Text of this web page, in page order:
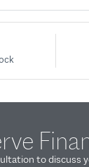
to discuss